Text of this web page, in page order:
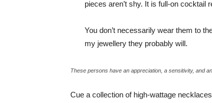
pieces aren’t shy. It is full-on cocktail
You don’t necessarily wear them to
my jewellery they probably will.
These persons have an appreciation, a sensitivity, and
Cue a collection of high-wattage